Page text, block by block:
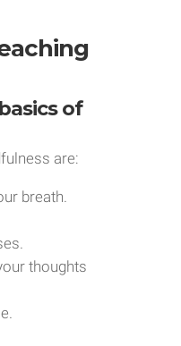
of
are:
breath.
thoughts